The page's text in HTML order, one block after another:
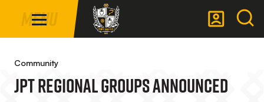
main
NavigationMenu
Community
JPT Regional Groups Announced